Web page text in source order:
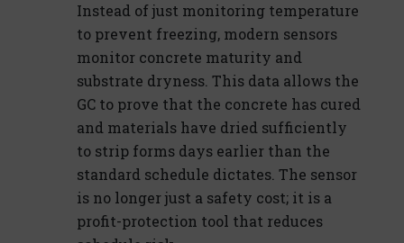
Instead of just monitoring temperature
to prevent freezing, modern sensors
monitor concrete maturity and
substrate dryness. This data allows the
GC to prove that the concrete has cured
and materials have dried sufficiently
to strip forms days earlier than the
standard schedule dictates. The sensor
is no longer just a safety cost; it is a
profit-protection tool that reduces